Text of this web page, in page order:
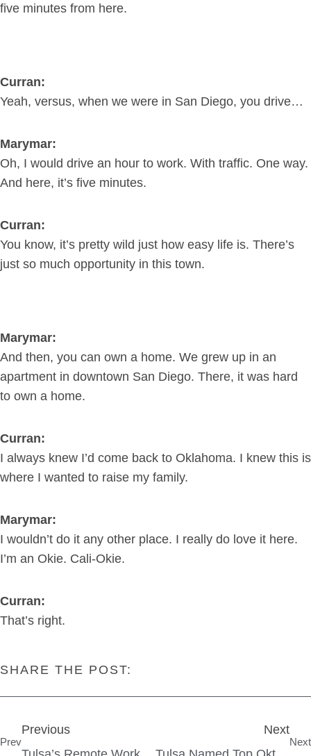
five minutes from here.
Curran:
Yeah, versus, when we were in San Diego, you drive…
Marymar:
Oh, I would drive an hour to work. With traffic. One way.
And here, it’s five minutes.
Curran:
You know, it’s pretty wild just how easy life is. There’s
just so much opportunity in this town.
Marymar:
And then, you can own a home. We grew up in an
apartment in downtown San Diego. There, it was hard
to own a home.
Curran:
I always knew I’d come back to Oklahoma. I knew this is
where I wanted to raise my family.
Marymar:
I wouldn’t do it any other place. I really do love it here.
I’m an Okie. Cali-Okie.
Curran:
That’s right.
SHARE THE POST:
Prev
Previous
Next
Next